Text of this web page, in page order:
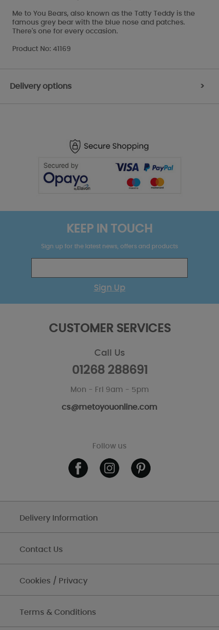
Me to You Bears, also known as the Tatty Teddy is the
famous grey bear with the blue nose and patches.
There's one for every occasion.
Product No: 41169
Delivery options >
KEEP IN TOUCH
Sign up for the latest news, offers and products
Sign Up
CUSTOMER SERVICES
Call Us
01268 288691
Mon - Fri 9am - 5pm
cs@metoyouonline.com
Follow us
Delivery Information
Contact Us
Cookies / Privacy
Terms & Conditions